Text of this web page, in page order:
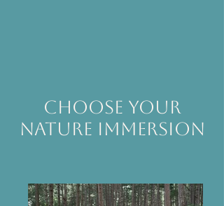
choose your
Nature Immersion